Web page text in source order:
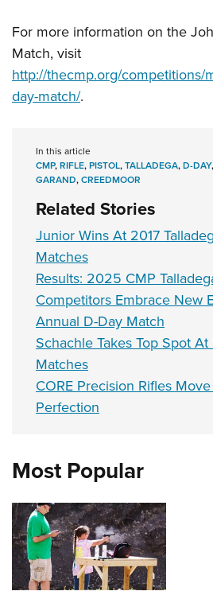
For more information on the
Match, visit
http://thecmp.org/competitions/
day-match/.
In this article
CMP,RIFLE,PISTOL,TALLADEGA,D-DAY,
GARAND,CREEDMOOR
Related Stories
Junior Wins At 2017
Matches
Results: 2025 CMP
Competitors Embrace New
Annual D-Day Match
Schachle Takes Top Spot
Matches
CORE Precision Rifles
Perfection
Most Popular